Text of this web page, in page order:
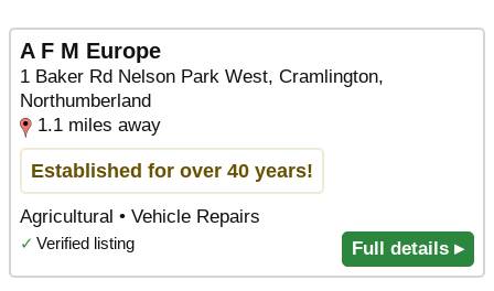
A F M Europe
1 Baker Rd Nelson Park West, Cramlington,
Northumberland
1.1 miles away
Established for over 40 years!
Agricultural • Vehicle Repairs
✓ Verified listing Full details ▸